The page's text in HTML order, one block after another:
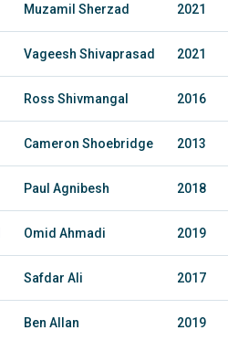
Muzamil Sherzad 2021
Vageesh Shivaprasad 2021
Ross Shivmangal 2016
Cameron Shoebridge 2013
Paul Agnibesh 2018
Omid Ahmadi 2019
Safdar Ali 2017
Ben Allan 2019